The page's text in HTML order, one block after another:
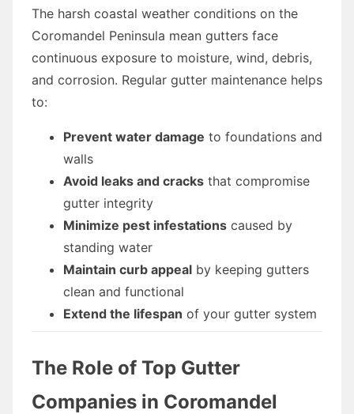
The harsh coastal weather conditions on the
Coromandel Peninsula mean gutters face
continuous exposure to moisture, wind, debris,
and corrosion. Regular gutter maintenance helps
to:
Prevent water damage to foundations and
walls
Avoid leaks and cracks that compromise
gutter integrity
Minimize pest infestations caused by
standing water
Maintain curb appeal by keeping gutters
clean and functional
Extend the lifespan of your gutter system
The Role of Top Gutter
Companies in Coromandel